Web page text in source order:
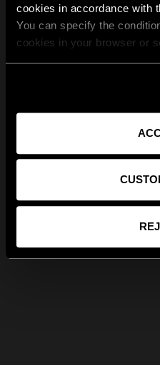
cookies in accordance with
You can specify the
cookies in your browser or